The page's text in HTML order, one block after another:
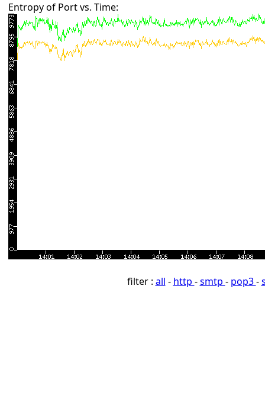
Entropy of Port vs. Time:
filter : all - http -smtp - pop3-